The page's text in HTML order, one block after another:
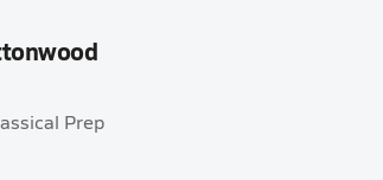
Prep